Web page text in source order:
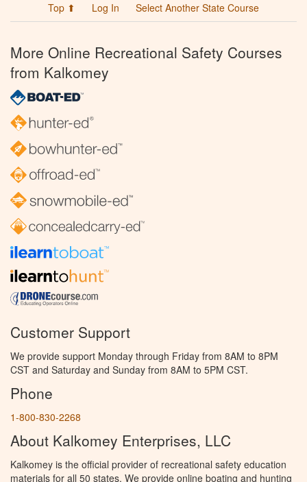
Top ⬆ Log In Select Another State Course
More Online Recreational Safety Courses
from Kalkomey
Customer Support
We provide support Monday through Friday from 8AM to 8PM
CST and Saturday and Sunday from 8AM to 5PM CST.
Phone
1-800-830-2268
About Kalkomey Enterprises, LLC
Kalkomey is the official provider of recreational safety education
materials for all 50 states. We provide online boating and hunting